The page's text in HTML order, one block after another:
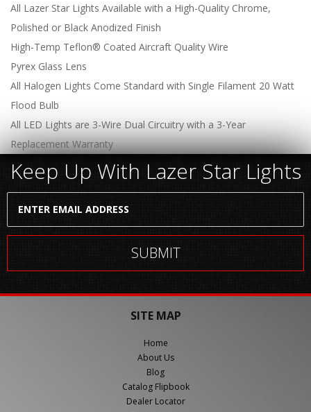
All Lazer Star Lights Available with a High-Quality Chrome,
Polished or Black Anodized Finish
High-Temp Teflon® Coated Aircraft Quality Wire
Pyrex Glass Lens
All Halogen Lights Come Standard with Single Filament 20 Watt
Flood Bulb
All LED Lights are 3-Wire Dual Circuitry with a 3-Year
Replacement Warranty
Keep Up With Lazer Star Lights
SITE MAP
Home
About Us
Blog
Catalog Flipbook
Dealer Locator